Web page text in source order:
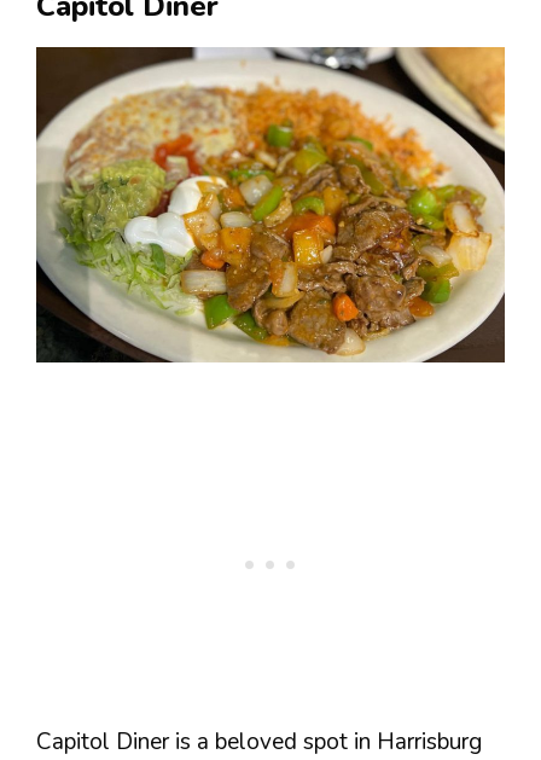
Capitol Diner is a beloved spot in Harrisburg